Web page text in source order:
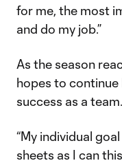
for me, the most
and do my job.”
As the season
hopes to
success as a team.
“My individual
sheets as I can